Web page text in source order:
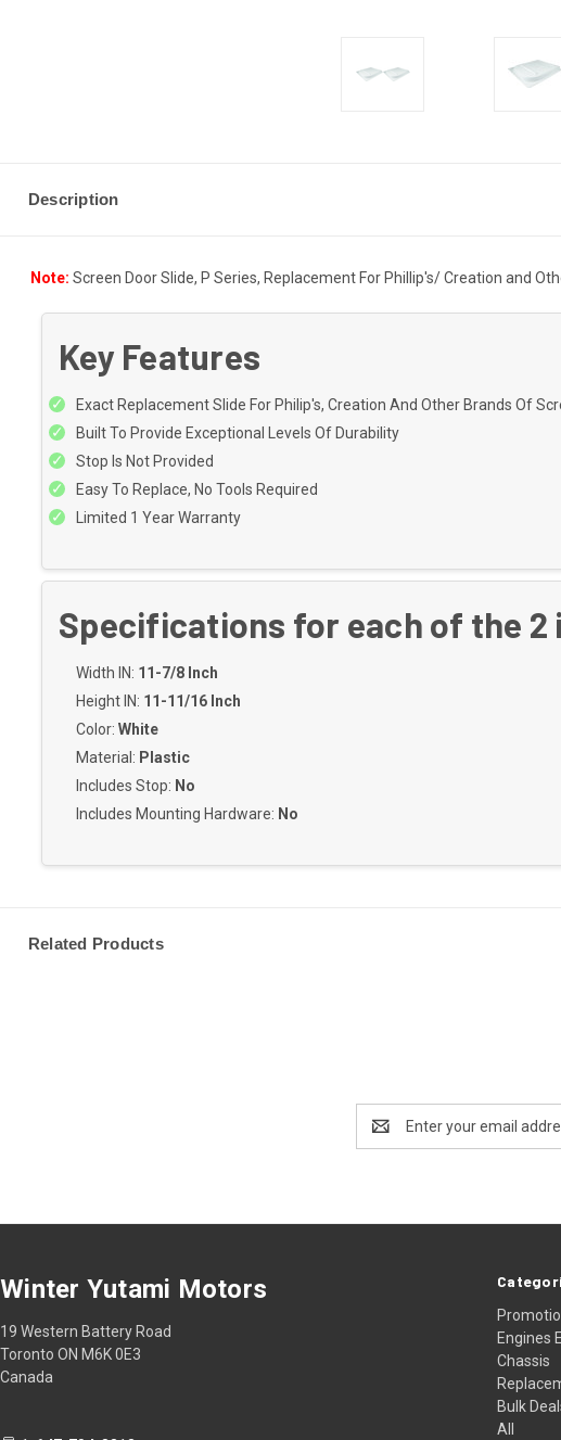
Description
Note: Screen Door Slide, P Series, Replacement For Phillip's/ Creation and
Key Features
Exact Replacement Slide For Philip's, Creation And Other Brands Of
Built To Provide Exceptional Levels Of Durability
Stop Is Not Provided
Easy To Replace, No Tools Required
Limited 1 Year Warranty
Specifications for each of the 2
Width IN: 11-7/8 Inch
Height IN: 11-11/16 Inch
Color:White
Material: Plastic
Includes Stop: No
Includes Mounting Hardware: No
Related Products
Address
Engines
Chassis
Bulk
All
Winter Yutami Motors
19 Western Battery Road
Toronto ON M6K 0E3
Canada